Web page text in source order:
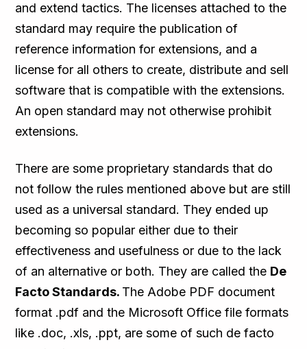
and extend tactics. The licenses attached to the
standard may require the publication of
reference information for extensions, and a
license for all others to create, distribute and sell
software that is compatible with the extensions.
An open standard may not otherwise prohibit
extensions.
There are some proprietary standards that do
not follow the rules mentioned above but are still
used as a universal standard. They ended up
becoming so popular either due to their
effectiveness and usefulness or due to the lack
of an alternative or both. They are called the De
Facto Standards. The Adobe PDF document
format .pdf and the Microsoft Office file formats
like .doc, .xls, .ppt, are some of such de facto